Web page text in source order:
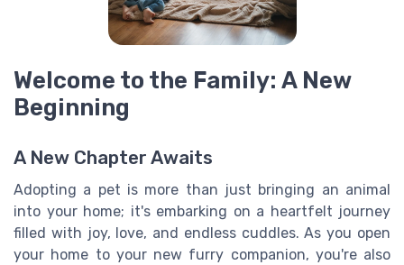
Welcome to the Family: A New
Beginning
A New Chapter Awaits
Adopting a pet is more than just bringing an animal
into your home; it's embarking on a heartfelt journey
filled with joy, love, and endless cuddles. As you open
your home to your new furry companion, you're also